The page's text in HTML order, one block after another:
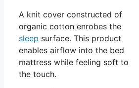
A knit cover constructed of
organic cotton enrobes the
sleep surface. This product
enables airflow into the bed
mattress while feeling soft to
the touch.